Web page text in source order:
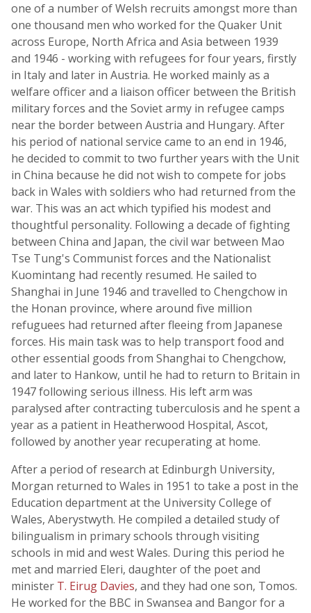
one of a number of Welsh recruits amongst more than
one thousand men who worked for the Quaker Unit
across Europe, North Africa and Asia between 1939
and 1946 - working with refugees for four years, firstly
in Italy and later in Austria. He worked mainly as a
welfare officer and a liaison officer between the British
military forces and the Soviet army in refugee camps
near the border between Austria and Hungary. After
his period of national service came to an end in 1946,
he decided to commit to two further years with the Unit
in China because he did not wish to compete for jobs
back in Wales with soldiers who had returned from the
war. This was an act which typified his modest and
thoughtful personality. Following a decade of fighting
between China and Japan, the civil war between Mao
Tse Tung's Communist forces and the Nationalist
Kuomintang had recently resumed. He sailed to
Shanghai in June 1946 and travelled to Chengchow in
the Honan province, where around five million
refuguees had returned after fleeing from Japanese
forces. His main task was to help transport food and
other essential goods from Shanghai to Chengchow,
and later to Hankow, until he had to return to Britain in
1947 following serious illness. His left arm was
paralysed after contracting tuberculosis and he spent a
year as a patient in Heatherwood Hospital, Ascot,
followed by another year recuperating at home.
After a period of research at Edinburgh University,
Morgan returned to Wales in 1951 to take a post in the
Education department at the University College of
Wales, Aberystwyth. He compiled a detailed study of
bilingualism in primary schools through visiting
schools in mid and west Wales. During this period he
met and married Eleri, daughter of the poet and
minister T. Eirug Davies, and they had one son, Tomos.
He worked for the BBC in Swansea and Bangor for a